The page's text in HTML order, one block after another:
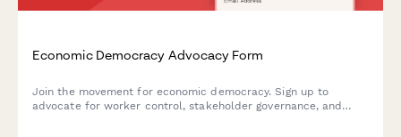
Economic Democracy Advocacy Form
Join the movement for economic democracy. Sign up to
advocate for worker control, stakeholder governance, and